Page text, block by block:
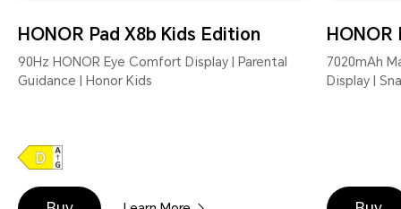
HONOR Pad X8b Kids Edition
90Hz HONOR Eye Comfort Display | Parental
Guidance | Honor Kids
HONOR
7020mAh
Display |